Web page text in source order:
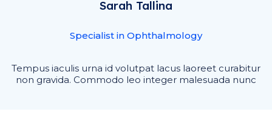
Sarah Tallina
Specialist in Ophthalmology
Tempus iaculis urna id volutpat lacus laoreet curabitur
non gravida. Commodo leo integer malesuada nunc